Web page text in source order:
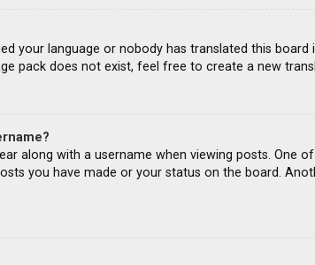
your language or nobody has translated this
pack does not exist, feel free to create a new
along with a username when viewing posts.
you have made or your status on the board.